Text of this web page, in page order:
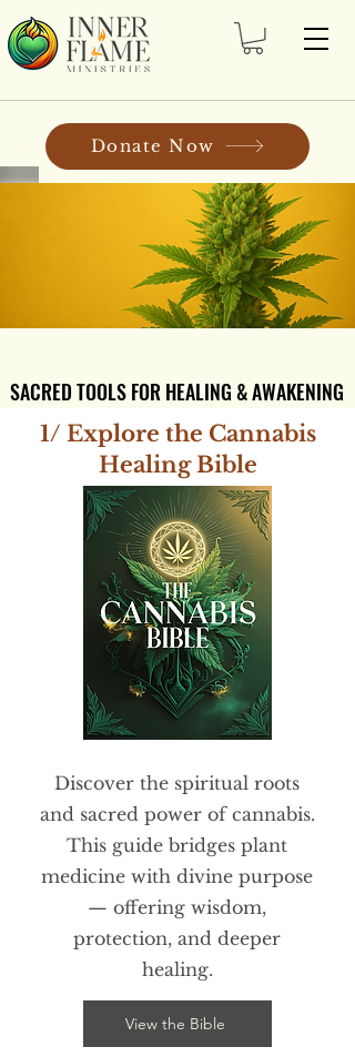
Donate Now
SACRED TOOLS FOR HEALING & AWAKENING
SACRED TOOLS FOR HEALING & AWAKENING
1/ Explore the Cannabis
Healing Bible
Discover the spiritual roots
and sacred power of cannabis.
This guide bridges plant
medicine with divine purpose
— offering wisdom,
protection, and deeper
healing.
View the Bible